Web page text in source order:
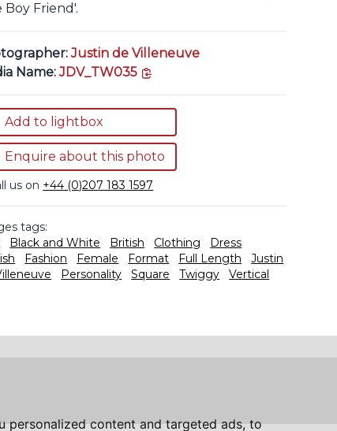
personalized content and targeted ads, to
Boy Friend'.
Justin de Villeneuve
Name: JDV_TW035
Add to lightbox
Enquire about this photo
us on +44 (0)207 183 1597
tags:
Black and White British Clothing
Dress
Fashion Female Format Full Length
Justin
Personality Square Twiggy Vertical